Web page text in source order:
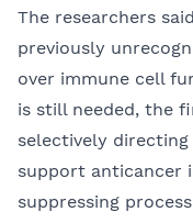
The researchers
previously
over immune cell
is still needed, the
selectively
support anticancer
suppressing